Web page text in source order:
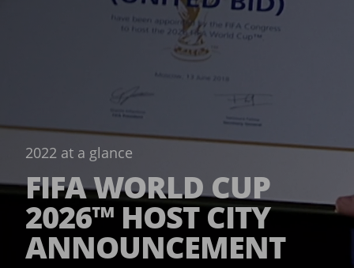
2022 at a glance
FIFA WORLD CUP
2026™ HOST CITY
ANNOUNCEMENT